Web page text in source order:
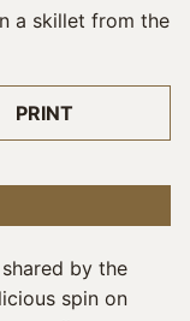
PRINT
by the
spin on